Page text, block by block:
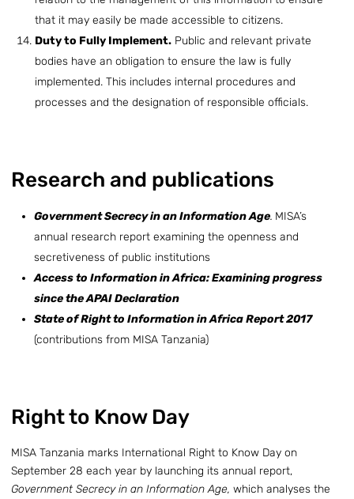
that it may easily be made accessible to citizens.
Duty to Fully Implement. Public and relevant private
bodies have an obligation to ensure the law is fully
implemented. This includes internal procedures and
processes and the designation of responsible officials.
Research and publications
Government Secrecy in an Information Age. MISA’s
annual research report examining the openness and
secretiveness of public institutions
Access to Information in Africa: Examining progress
since the APAI Declaration
State of Right to Information in Africa Report 2017
(contributions from MISA Tanzania)
Right to Know Day
MISA Tanzania marks International Right to Know Day on
September 28 each year by launching its annual report,
Government Secrecy in an Information Age, which analyses the